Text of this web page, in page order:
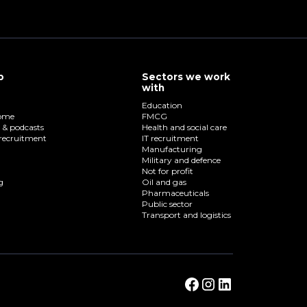
podcasts
Sectors we work
with
Education
FMCG
Health and social care
IT recruitment
Manufacturing
Military and defence
Not for profit
Oil and gas
Pharmaceuticals
Public sector
Transport and logistics